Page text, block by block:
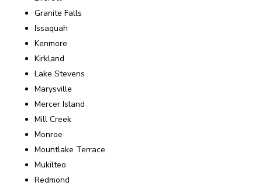
Granite Falls
Issaquah
Kenmore
Kirkland
Lake Stevens
Marysville
Mercer Island
Mill Creek
Monroe
Mountlake Terrace
Mukilteo
Redmond